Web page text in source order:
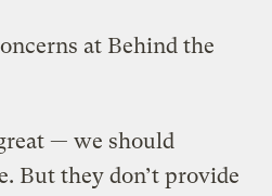
at Behind the
— we should
But they don’t provide